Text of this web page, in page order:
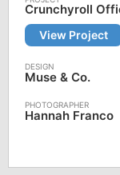
Crunchyroll
View Project
Muse & Co.
Hannah Franco